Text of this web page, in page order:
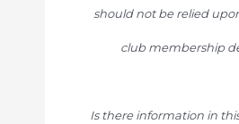
should not be relied
club membership
Is there information in